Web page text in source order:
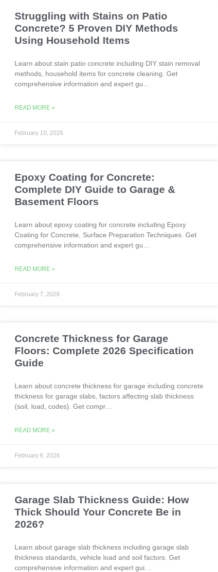
Struggling with Stains on Patio
Concrete? 5 Proven DIY Methods
Using Household Items
Learn about stain patio concrete including DIY stain removal
methods, household items for concrete cleaning. Get
comprehensive information and expert gu…
READ MORE »
February 10, 2026
Epoxy Coating for Concrete:
Complete DIY Guide to Garage &
Basement Floors
Learn about epoxy coating for concrete including Epoxy
Coating for Concrete, Surface Preparation Techniques. Get
comprehensive information and expert gu…
READ MORE »
February 7, 2026
Concrete Thickness for Garage
Floors: Complete 2026 Specification
Guide
Learn about concrete thickness for garage including concrete
thickness for garage slabs, factors affecting slab thickness
(soil, load, codes). Get compr…
READ MORE »
February 6, 2026
Garage Slab Thickness Guide: How
Thick Should Your Concrete Be in
2026?
Learn about garage slab thickness including garage slab
thickness standards, vehicle load and soil factors. Get
comprehensive information and expert gui…